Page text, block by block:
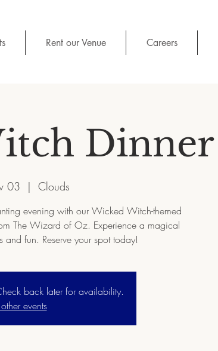
Rent our Venue Careers
Dinner
03
  |
Clouds
evening with our Wicked Witch-themed
The Wizard of Oz. Experience a magical
and fun. Reserve your spot today!
back later for availability.
events